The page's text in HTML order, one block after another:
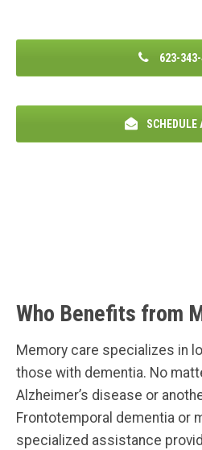
623-
SCHEDULE
Who Benefits from
Memory care specializes in
those with dementia. No
Alzheimer’s disease or
Frontotemporal dementia or
specialized assistance